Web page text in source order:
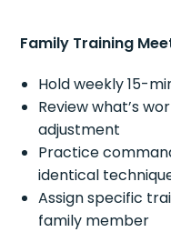
Family Training
Hold weekly 15-
Review what’s
adjustment
Practice
identical
Assign specific
family member